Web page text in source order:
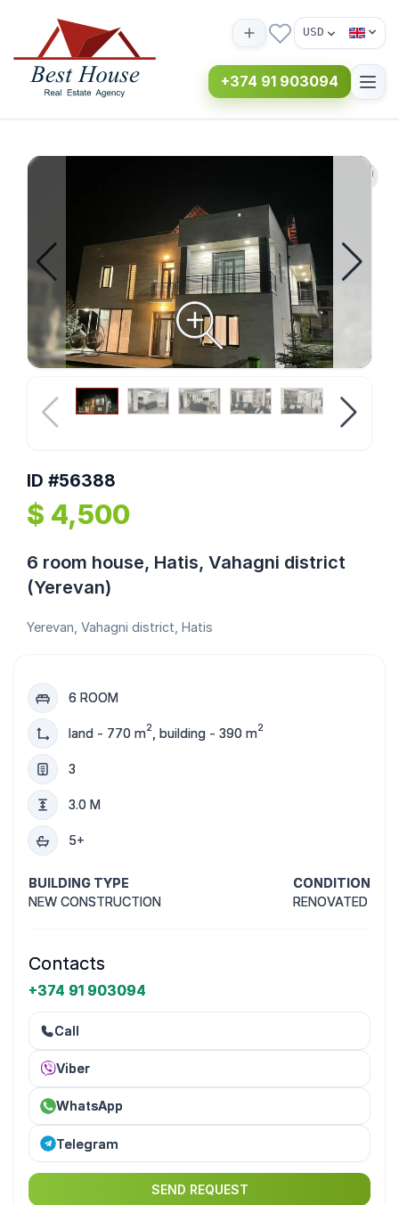
USD
+374 91 903094
ID #56388
$ 4,500
6 room house, Hatis, Vahagni district
(Yerevan)
Yerevan, Vahagni district, Hatis
6 ROOM
land - 770 m2, building - 390 m2
3
3.0 M
5+
BUILDING TYPE
NEW CONSTRUCTION
CONDITION
RENOVATED
Contacts
+374 91 903094
Call
Viber
WhatsApp
Telegram
SEND REQUEST